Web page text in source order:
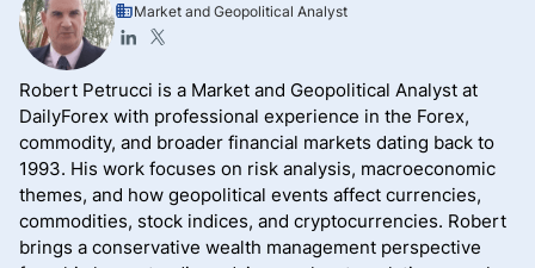
Market and Geopolitical Analyst
Robert Petrucci is a Market and Geopolitical Analyst at
DailyForex with professional experience in the Forex,
commodity, and broader financial markets dating back to
1993. His work focuses on risk analysis, macroeconomic
themes, and how geopolitical events affect currencies,
commodities, stock indices, and cryptocurrencies. Robert
brings a conservative wealth management perspective